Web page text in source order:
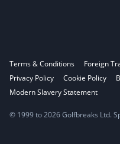
Terms & Conditions Foreign
Privacy Policy
Cookie Policy
Modern Slavery Statement
© 1999 to 2026 Golfbreaks Ltd.